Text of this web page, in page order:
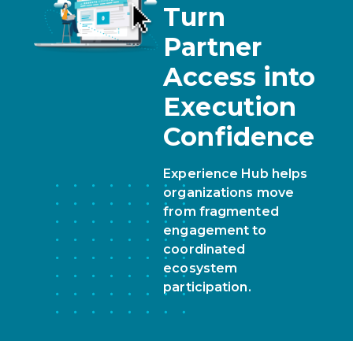
Turn
Partner
Access into
Execution
Confidence
Experience Hub helps
organizations move
from fragmented
engagement to
coordinated
ecosystem
participation.